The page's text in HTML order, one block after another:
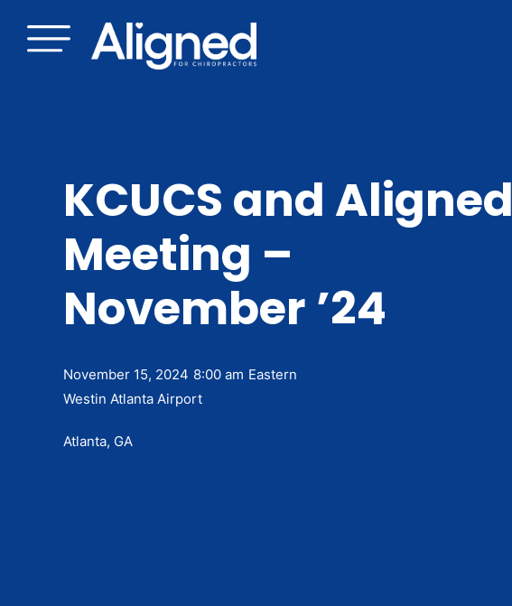
KCUCS and Aligned
Meeting –
November ’24
November 15, 2024 8:00 am Eastern
Westin Atlanta Airport
Atlanta, GA